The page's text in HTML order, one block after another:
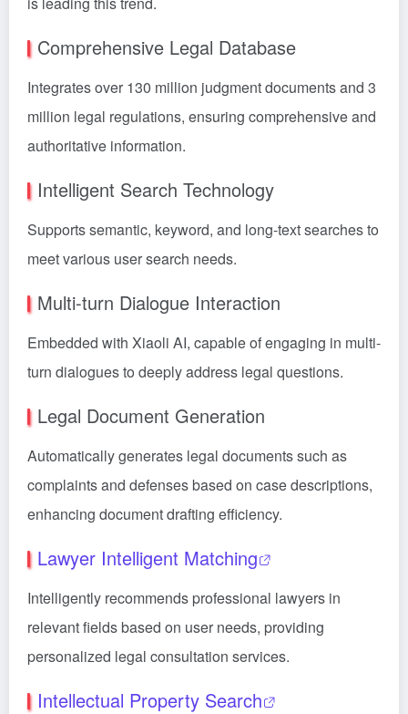
Comprehensive Legal Database
Integrates over 130 million judgment documents and 3
million legal regulations, ensuring comprehensive and
authoritative information.
Intelligent Search Technology
Supports semantic, keyword, and long-text searches to
meet various user search needs.
Multi-turn Dialogue Interaction
Embedded with Xiaoli AI, capable of engaging in multi-
turn dialogues to deeply address legal questions.
Legal Document Generation
Automatically generates legal documents such as
complaints and defenses based on case descriptions,
enhancing document drafting efficiency.
Lawyer Intelligent Matching
Intelligently recommends professional lawyers in
relevant fields based on user needs, providing
personalized legal consultation services.
Intellectual Property Search